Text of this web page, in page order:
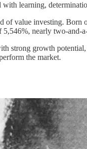
learning,
value investing.
nearly two-
strong growth
the market.